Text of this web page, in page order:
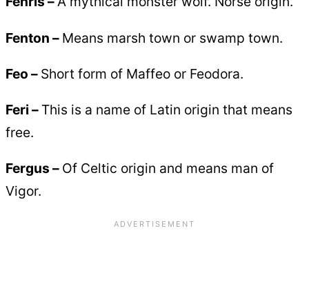
Fenton – Means marsh town or swamp town.
Feo – Short form of Maffeo or Feodora.
Feri – This is a name of Latin origin that means
free.
Fergus – Of Celtic origin and means man of
Vigor.